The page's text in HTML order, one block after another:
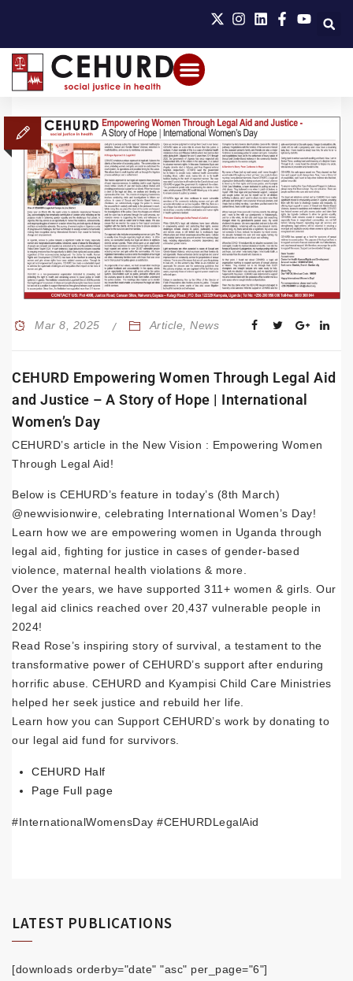
Mar 8, 2025 Article ,News
CEHURD Empowering Women Through Legal Aid
and Justice – A Story of Hope | International
Women’s Day
CEHURD’s article in the New Vision : Empowering Women
Through Legal Aid!
Below is CEHURD’s feature in today’s (8th March)
@newvisionwire, celebrating International Women’s Day!
Learn how we are empowering women in Uganda through
legal aid, fighting for justice in cases of gender-based
violence, maternal health violations & more.
Over the years, we have supported 311+ women & girls. Our
legal aid clinics reached over 20,437 vulnerable people in
2024!
Read Rose’s inspiring story of survival, a testament to the
transformative power of CEHURD’s support after enduring
horrific abuse. CEHURD and Kyampisi Child Care Ministries
helped her seek justice and rebuild her life.
Learn how you can Support CEHURD’s work by donating to
our legal aid fund for survivors.
CEHURD Half
Page Full page
#InternationalWomensDay #CEHURDLegalAid
LATEST PUBLICATIONS
[downloads orderby="date" "asc" per_page="6"]